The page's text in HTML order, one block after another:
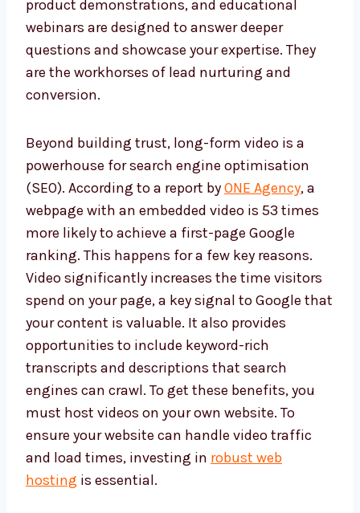
product demonstrations, and educational
webinars are designed to answer deeper
questions and showcase your expertise. They
are the workhorses of lead nurturing and
conversion.
Beyond building trust, long-form video is a
powerhouse for search engine optimisation
(SEO). According to a report byONE Agency, a
webpage with an embedded video is 53 times
more likely to achieve a first-page Google
ranking. This happens for a few key reasons.
Video significantly increases the time visitors
spend on your page, a key signal to Google that
your content is valuable. It also provides
opportunities to include keyword-rich
transcripts and descriptions that search
engines can crawl. To get these benefits, you
must host videos on your own website. To
ensure your website can handle video traffic
and load times, investing in robust web
hosting is essential.